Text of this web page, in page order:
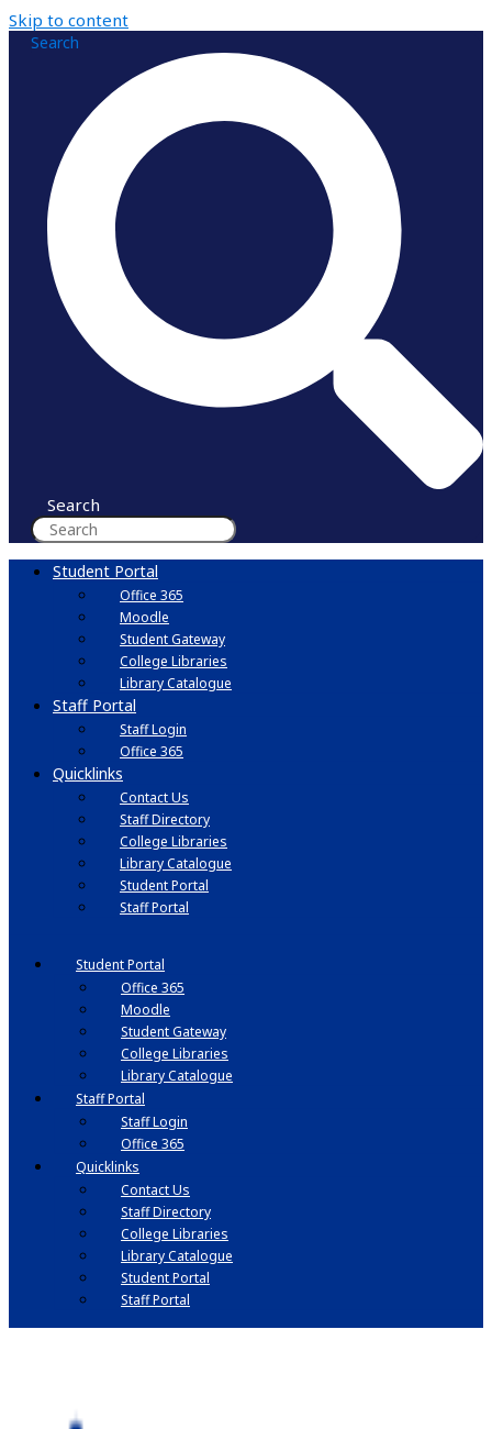
Skip to content
Search
Search
Student Portal
Office 365
Moodle
Student Gateway
College Libraries
Library Catalogue
Staff Portal
Staff Login
Office 365
Quicklinks
Contact Us
Staff Directory
College Libraries
Library Catalogue
Student Portal
Staff Portal
Student Portal
Office 365
Moodle
Student Gateway
College Libraries
Library Catalogue
Staff Portal
Staff Login
Office 365
Quicklinks
Contact Us
Staff Directory
College Libraries
Library Catalogue
Student Portal
Staff Portal